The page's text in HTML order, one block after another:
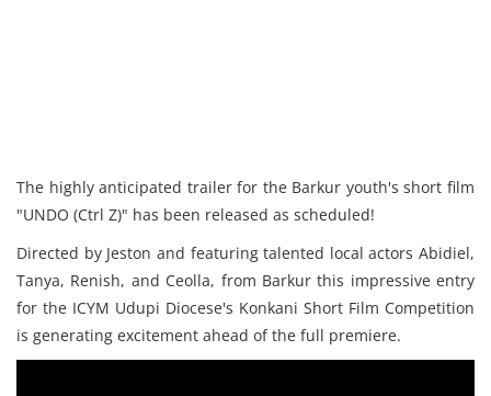
The highly anticipated trailer for the Barkur youth's short film
"UNDO (Ctrl Z)" has been released as scheduled!
Directed by Jeston and featuring talented local actors Abidiel,
Tanya, Renish, and Ceolla, from Barkur this impressive entry
for the ICYM Udupi Diocese's Konkani Short Film Competition
is generating excitement ahead of the full premiere.